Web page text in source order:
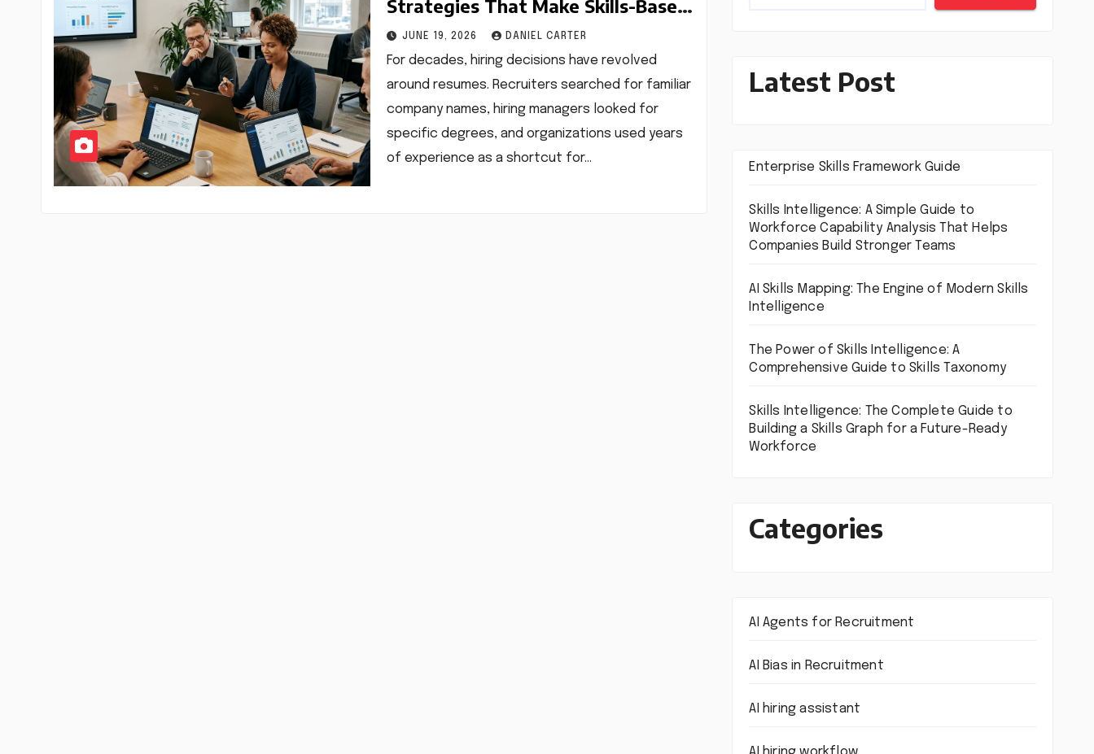
Strategies That Make Skills-Based
Hiring Faster, Smarter, and More
Accurate
JUNE 19, 2026 DANIEL CARTER
For decades, hiring decisions have revolved
around resumes. Recruiters searched for familiar
company names, hiring managers looked for
specific degrees, and organizations used years
of experience as a shortcut for…
Latest Post
Enterprise Skills Framework Guide
Skills Intelligence: A Simple Guide to
Workforce Capability Analysis That Helps
Companies Build Stronger Teams
AI Skills Mapping: The Engine of Modern Skills
Intelligence
The Power of Skills Intelligence: A
Comprehensive Guide to Skills Taxonomy
Skills Intelligence: The Complete Guide to
Building a Skills Graph for a Future-Ready
Workforce
Categories
AI Agents for Recruitment
AI Bias in Recruitment
AI hiring assistant